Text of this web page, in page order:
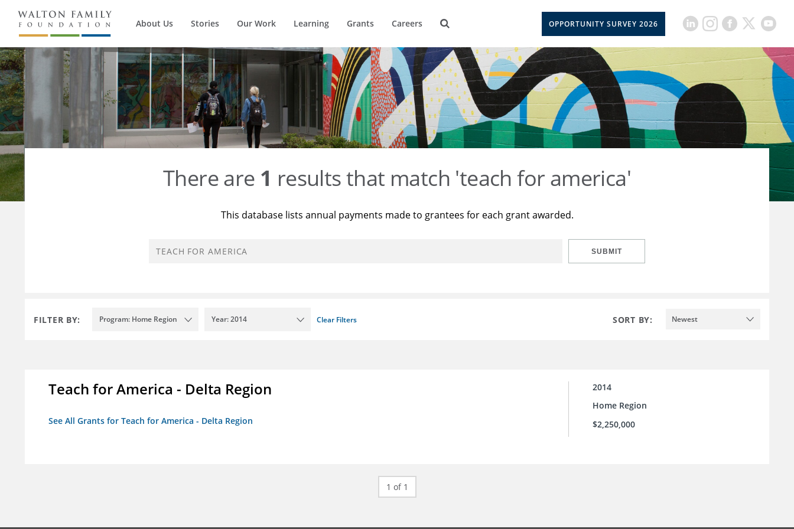
About Us Stories Our Work Learning Grants Careers OPPORTUNITY SURVEY 2026
There are 1 results that match 'teach for america'
This database lists annual payments made to grantees for each grant awarded.
SUBMIT
FILTER BY: Program: Home Region Year: 2014 Clear Filters SORT BY: Newest
Teach for America - Delta Region
See All Grants for Teach for America - Delta Region
2014
Home Region
$2,250,000
1 of 1